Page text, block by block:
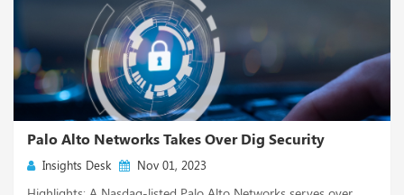
Palo Alto Networks Takes Over Dig Security
Insights Desk Nov 01, 2023